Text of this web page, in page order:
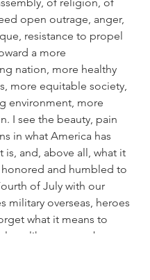
open outrage, anger,
resistance to propel
a more
nation, more healthy
more equitable society,
environment, more
I see the beauty, pain
in what America has
is, and, above all, what it
and humbled to
of July with our
military overseas, heroes
what it means to
— like so many brave,